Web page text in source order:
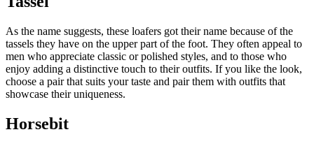
As the name suggests, these loafers got their name because of the
tassels they have on the upper part of the foot. They often appeal to
men who appreciate classic or polished styles, and to those who
enjoy adding a distinctive touch to their outfits. If you like the look,
choose a pair that suits your taste and pair them with outfits that
showcase their uniqueness.
Horsebit